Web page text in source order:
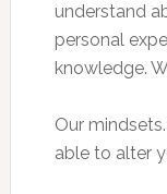
understand
personal
knowledge.
Our
able to alter